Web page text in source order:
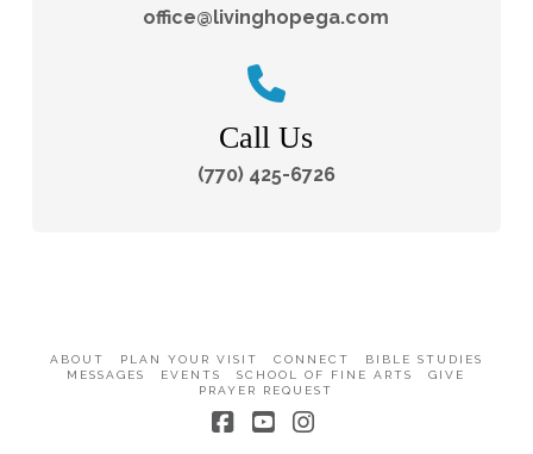
office@livinghopega.com
Call Us
(770) 425-6726
ABOUT PLAN YOUR VISIT CONNECT
BIBLE STUDIES
MESSAGES
EVENTS SCHOOL OF FINE ARTS
GIVE
PRAYER REQUEST